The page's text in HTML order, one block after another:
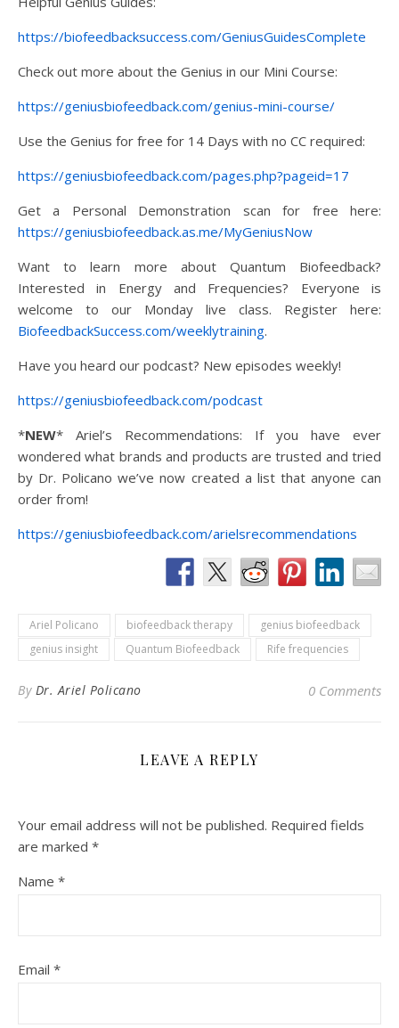
https://biofeedbacksuccess.com/GeniusGuidesComplete
Check out more about the Genius in our Mini Course:
https://geniusbiofeedback.com/genius-mini-course/
Use the Genius for free for 14 Days with no CC required:
https://geniusbiofeedback.com/pages.php?pageid=17
Get a Personal Demonstration scan for free here:
https://geniusbiofeedback.as.me/MyGeniusNow
Want to learn more about Quantum Biofeedback?
Interested in Energy and Frequencies? Everyone is
welcome to our Monday live class. Register here:
BiofeedbackSuccess.com/weeklytraining.
Have you heard our podcast? New episodes weekly!
https://geniusbiofeedback.com/podcast
*NEW* Ariel’s Recommendations: If you have ever
wondered what brands and products are trusted and tried
by Dr. Policano we’ve now created a list that anyone can
order from!
https://geniusbiofeedback.com/arielsrecommendations
Ariel Policano biofeedback therapy
genius biofeedback
genius insight
Quantum Biofeedback Rife frequencies
By Dr. Ariel Policano 0 Comments
LEAVE A REPLY
Your email address will not be published. Required fields
are marked *
Name *
Email *